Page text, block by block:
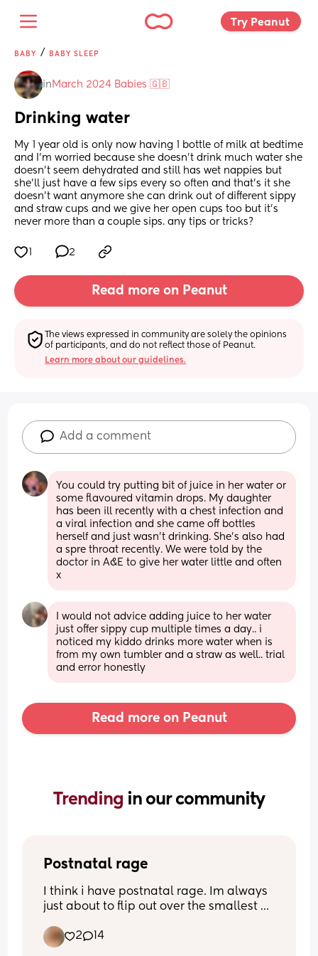
Try Peanut
BABY / BABY SLEEP
in March 2024 Babies 🇬🇧
Drinking water
My 1 year old is only now having 1 bottle of milk at bedtime
and I’m worried because she doesn’t drink much water she
doesn’t seem dehydrated and still has wet nappies but
she’ll just have a few sips every so often and that’s it she
doesn’t want anymore she can drink out of different sippy
and straw cups and we give her open cups too but it’s
never more than a couple sips. any tips or tricks?
2
Read more on Peanut
The views expressed in community are solely the opinions
of participants, and do not reflect those of Peanut.
Learn more about our guidelines.
Add a comment
You could try putting bit of juice in her water or
some flavoured vitamin drops. My daughter
has been ill recently with a chest infection and
a viral infection and she came off bottles
herself and just wasn't drinking. She's also had
a spre throat recently. We were told by the
doctor in A&E to give her water little and often
x
I would not advice adding juice to her water
just offer sippy cup multiple times a day.. i
noticed my kiddo drinks more water when is
from my own tumbler and a straw as well.. trial
and error honestly
Read more on Peanut
Trending in our community
Postnatal rage
I think i have postnatal rage. Im always
just about to flip out over the smallest
Please tell me im not alone.. anyone
2 14